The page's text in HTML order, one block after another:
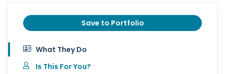
Save to Portfolio
What They Do
Is This For You?